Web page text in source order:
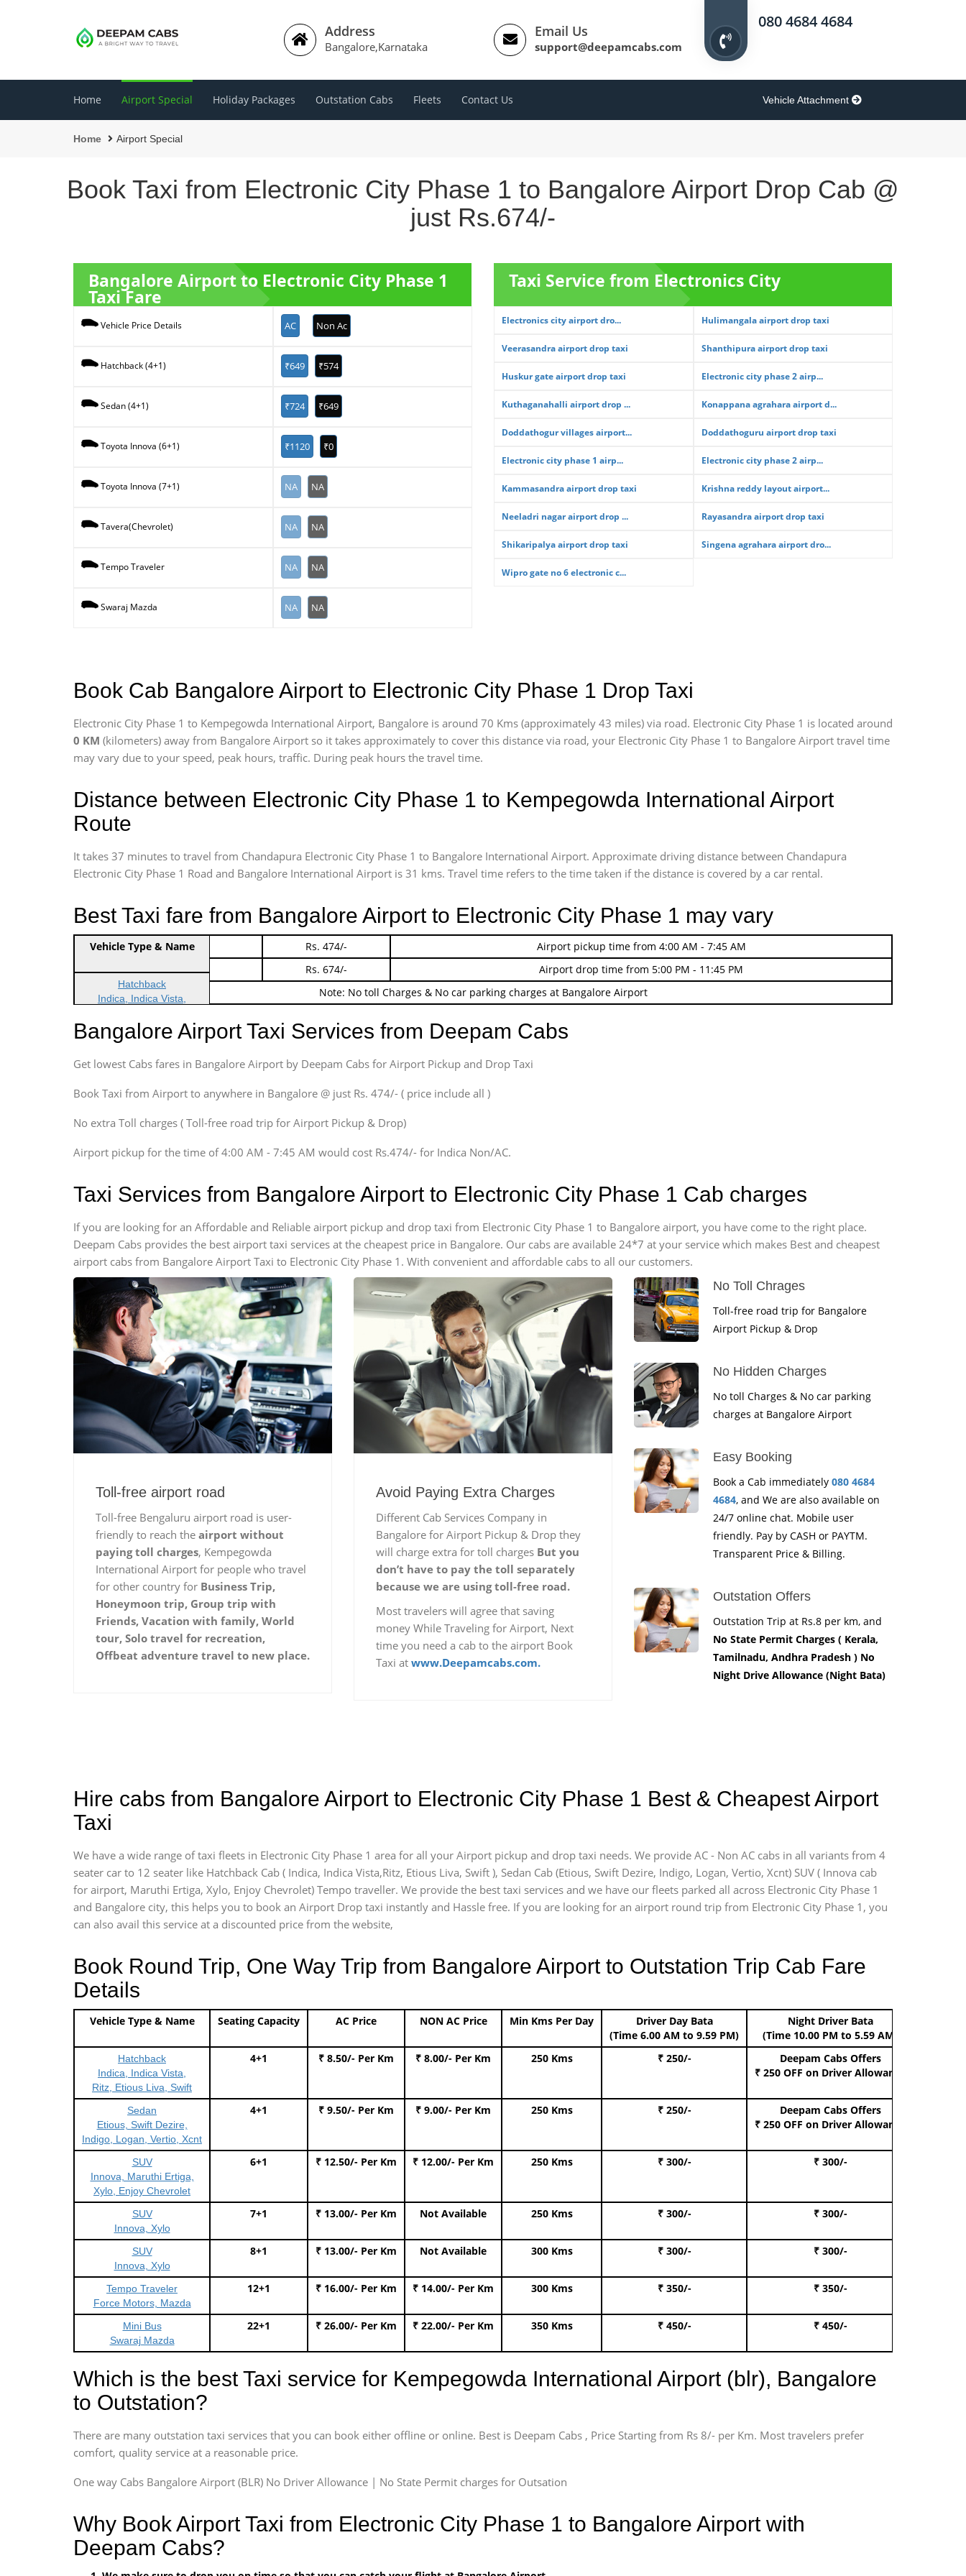
Address
Bangalore,Karnataka
Email Us
support@deepamcabs.com
080 4684 4684
Home Airport Special Holiday Packages Outstation Cabs Fleets Contact Us Vehicle Attachment
Home Airport Special
Book Taxi from Electronic City Phase 1 to Bangalore Airport Drop Cab @
just Rs.674/-
Bangalore Airport to Electronic City Phase 1
Taxi Fare
Vehicle Price Details AC Non Ac
Hatchback (4+1) ₹649 ₹574
Sedan (4+1) ₹724 ₹649
Toyota Innova (6+1) ₹1120 ₹0
Toyota Innova (7+1) NA NA
Tavera(Chevrolet) NA NA
Tempo Traveler NA NA
Swaraj Mazda NA NA
Taxi Service from Electronics City
Electronics city airport dro... Hulimangala airport drop taxi
Veerasandra airport drop taxi Shanthipura airport drop taxi
Huskur gate airport drop taxi Electronic city phase 2 airp...
Kuthaganahalli airport drop ... Konappana agrahara airport d...
Doddathogur villages airport... Doddathoguru airport drop taxi
Electronic city phase 1 airp... Electronic city phase 2 airp...
Kammasandra airport drop taxi Krishna reddy layout airport...
Neeladri nagar airport drop ... Rayasandra airport drop taxi
Shikaripalya airport drop taxi Singena agrahara airport dro...
Wipro gate no 6 electronic c...
Book Cab Bangalore Airport to Electronic City Phase 1 Drop Taxi
Electronic City Phase 1 to Kempegowda International Airport, Bangalore is around 70 Kms (approximately 43 miles) via road. Electronic City Phase 1 is located around
0 KM (kilometers) away from Bangalore Airport so it takes approximately to cover this distance via road, your Electronic City Phase 1 to Bangalore Airport travel time
may vary due to your speed, peak hours, traffic. During peak hours the travel time.
Distance between Electronic City Phase 1 to Kempegowda International Airport
Route
It takes 37 minutes to travel from Chandapura Electronic City Phase 1 to Bangalore International Airport. Approximate driving distance between Chandapura
Electronic City Phase 1 Road and Bangalore International Airport is 31 kms. Travel time refers to the time taken if the distance is covered by a car rental.
Best Taxi fare from Bangalore Airport to Electronic City Phase 1 may vary
Indica Non/AC Rs. 474/-
Airport pickup time from 4:00 AM - 7:45 AM
Indica Non/AC
Rs. 674/-
Airport drop time from 5:00 PM - 11:45 PM
Note: No toll Charges & No car parking charges at Bangalore Airport
Vehicle Type & Name
Hatchback
Indica, Indica Vista,
Sedan
Indigo, Logan, Vertio, Xcnt
Innova, Maruthi Ertiga,
Xylo, Enjoy Chevrolet
Innova, Xylo
Innova, Xylo
Force Motors, Mazda
Mini Bus
Swaraj Mazda
Bangalore Airport Taxi Services from Deepam Cabs
Get lowest Cabs fares in Bangalore Airport by Deepam Cabs for Airport Pickup and Drop Taxi
Book Taxi from Airport to anywhere in Bangalore @ just Rs. 474/- ( price include all )
No extra Toll charges ( Toll-free road trip for Airport Pickup & Drop)
Airport pickup for the time of 4:00 AM - 7:45 AM would cost Rs.474/- for Indica Non/AC.
Taxi Services from Bangalore Airport to Electronic City Phase 1 Cab charges
If you are looking for an Affordable and Reliable airport pickup and drop taxi from Electronic City Phase 1 to Bangalore airport, you have come to the right place.
Deepam Cabs provides the best airport taxi services at the cheapest price in Bangalore. Our cabs are available 24*7 at your service which makes Best and cheapest
airport cabs from Bangalore Airport Taxi to Electronic City Phase 1. With convenient and affordable cabs to all our customers.
Toll-free airport road
Toll-free Bengaluru airport road is user-
friendly to reach the airport without
paying toll charges, Kempegowda
International Airport for people who travel
for other country for Business Trip,
Honeymoon trip, Group trip with
Friends, Vacation with family, World
tour, Solo travel for recreation,
Offbeat adventure travel to new place.
Avoid Paying Extra Charges
Different Cab Services Company in
Bangalore for Airport Pickup & Drop they
will charge extra for toll charges But you
don’t have to pay the toll separately
because we are using toll-free road.
Most travelers will agree that saving
money While Traveling for Airport, Next
time you need a cab to the airport Book
Taxi at www.Deepamcabs.com.
No Toll Chrages
Toll-free road trip for Bangalore
Airport Pickup & Drop
No Hidden Charges
No toll Charges & No car parking
charges at Bangalore Airport
Easy Booking
Book a Cab immediately 080 4684
4684, and We are also available on
24/7 online chat. Mobile user
friendly. Pay by CASH or PAYTM.
Transparent Price & Billing.
Outstation Offers
Outstation Trip at Rs.8 per km, and
No State Permit Charges ( Kerala,
Tamilnadu, Andhra Pradesh ) No
Night Drive Allowance (Night Bata)
Hire cabs from Bangalore Airport to Electronic City Phase 1 Best & Cheapest Airport
Taxi
We have a wide range of taxi fleets in Electronic City Phase 1 area for all your Airport pickup and drop taxi needs. We provide AC - Non AC cabs in all variants from 4
seater car to 12 seater like Hatchback Cab ( Indica, Indica Vista,Ritz, Etious Liva, Swift ), Sedan Cab (Etious, Swift Dezire, Indigo, Logan, Vertio, Xcnt) SUV ( Innova cab
for airport, Maruthi Ertiga, Xylo, Enjoy Chevrolet) Tempo traveller. We provide the best taxi services and we have our fleets parked all across Electronic City Phase 1
and Bangalore city, this helps you to book an Airport Drop taxi instantly and Hassle free. If you are looking for an airport round trip from Electronic City Phase 1, you
can also avail this service at a discounted price from the website,
Book Round Trip, One Way Trip from Bangalore Airport to Outstation Trip Cab Fare
Details
Vehicle Type & Name Seating Capacity AC Price NON AC Price Min Kms Per Day
Driver Day Bata
(Time 6.00 AM to 9.59 PM)
Night Driver Bata
(Time 10.00 PM to 5.59 AM)
Hatchback
Indica, Indica Vista,
Ritz, Etious Liva, Swift
4+1 ₹ 8.50/- Per Km ₹ 8.00/- Per Km 250 Kms ₹ 250/-
Deepam Cabs Offers
₹ 250 OFF on Driver Allowance
Sedan
Etious, Swift Dezire,
Indigo, Logan, Vertio, Xcnt
4+1 ₹ 9.50/- Per Km ₹ 9.00/- Per Km 250 Kms ₹ 250/-
Deepam Cabs Offers
₹ 250 OFF on Driver Allowance
SUV
Innova, Maruthi Ertiga,
Xylo, Enjoy Chevrolet
6+1 ₹ 12.50/- Per Km ₹ 12.00/- Per Km 250 Kms ₹ 300/- ₹ 300/-
SUV
Innova, Xylo
7+1 ₹ 13.00/- Per Km Not Available 250 Kms ₹ 300/- ₹ 300/-
SUV
Innova, Xylo
8+1 ₹ 13.00/- Per Km Not Available 300 Kms ₹ 300/- ₹ 300/-
Tempo Traveler
Force Motors, Mazda
12+1 ₹ 16.00/- Per Km ₹ 14.00/- Per Km 300 Kms ₹ 350/- ₹ 350/-
Mini Bus
Swaraj Mazda
22+1 ₹ 26.00/- Per Km ₹ 22.00/- Per Km 350 Kms ₹ 450/- ₹ 450/-
Which is the best Taxi service for Kempegowda International Airport (blr), Bangalore
to Outstation?
There are many outstation taxi services that you can book either offline or online. Best is Deepam Cabs , Price Starting from Rs 8/- per Km. Most travelers prefer
comfort, quality service at a reasonable price.
One way Cabs Bangalore Airport (BLR) No Driver Allowance | No State Permit charges for Outsation
Why Book Airport Taxi from Electronic City Phase 1 to Bangalore Airport with
Deepam Cabs?